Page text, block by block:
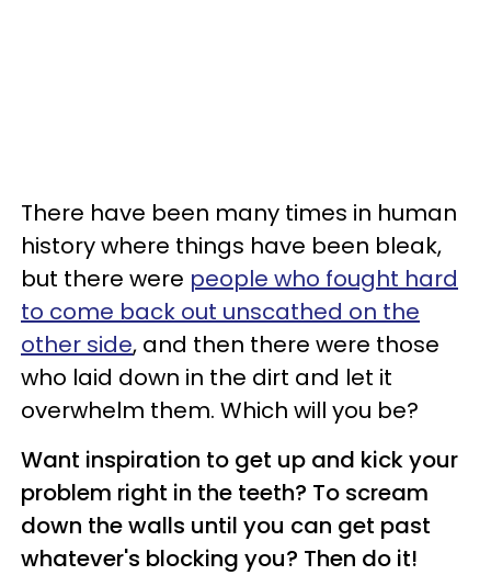
There have been many times in human
history where things have been bleak,
but there were people who fought hard
to come back out unscathed on the
other side, and then there were those
who laid down in the dirt and let it
overwhelm them. Which will you be?
Want inspiration to get up and kick your
problem right in the teeth? To scream
down the walls until you can get past
whatever's blocking you? Then do it!